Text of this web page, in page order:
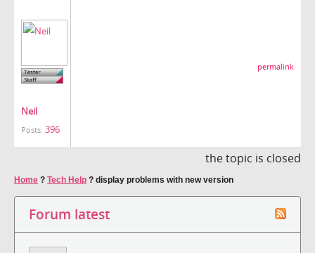
Neil
Posts: 396
permalink
the topic is closed
Home ? Tech Help ? display problems with new version
Forum latest